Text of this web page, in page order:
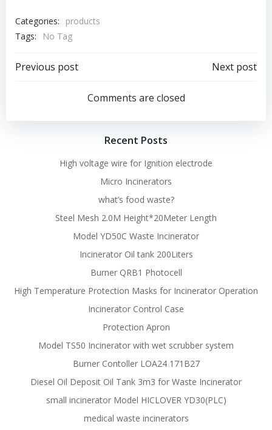
Categories:
products
Tags:
No Tag
Post
navigation
Previous post
navigation
Next post
Comments are closed
Recent Posts
High voltage wire for Ignition electrode
Micro Incinerators
what’s food waste?
Steel Mesh 2.0M Height*20Meter Length
Model YD50C Waste Incinerator
Incinerator Oil tank 200Liters
Burner QRB1 Photocell
High Temperature Protection Masks for Incinerator Operation
Incinerator Control Case
Protection Apron
Model TS50 Incinerator with wet scrubber system
Burner Contoller LOA24 171B27
Diesel Oil Deposit Oil Tank 3m3 for Waste Incinerator
small incinerator Model HICLOVER YD30(PLC)
medical waste incinerators